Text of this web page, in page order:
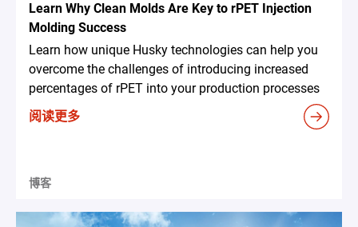
Learn Why Clean Molds Are Key to rPET Injection
Molding Success
Learn how unique Husky technologies can help you
overcome the challenges of introducing increased
percentages of rPET into your production processes
阅读更多
博客